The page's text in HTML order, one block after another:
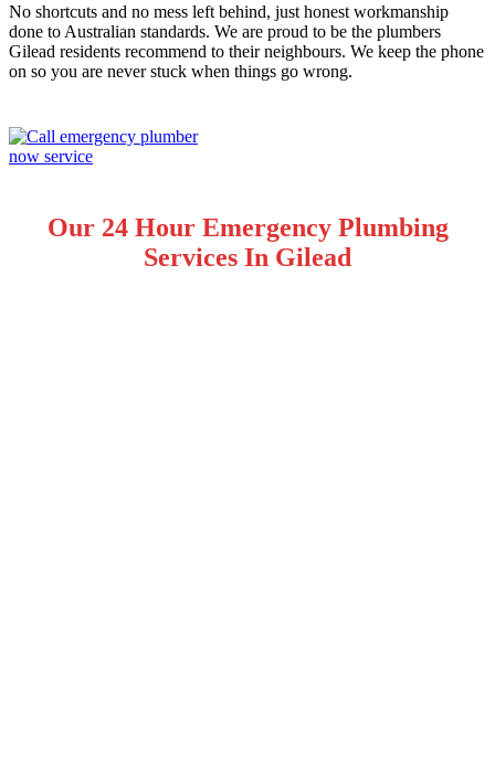
No shortcuts and no mess left behind, just honest workmanship
done to Australian standards. We are proud to be the plumbers
Gilead residents recommend to their neighbours. We keep the phone
on so you are never stuck when things go wrong.
Our 24 Hour Emergency Plumbing
Services In Gilead